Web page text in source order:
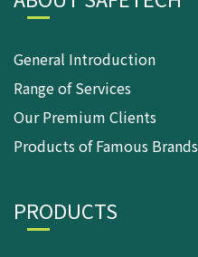
General Introduction
Range of Services
Our Premium Clients
Products of Famous Brands
PRODUCTS